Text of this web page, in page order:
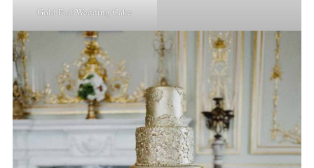
Gold Foil Wedding Cake